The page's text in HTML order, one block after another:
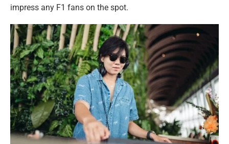
impress any F1 fans on the spot.